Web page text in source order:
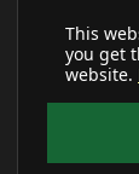
This
you get
website.